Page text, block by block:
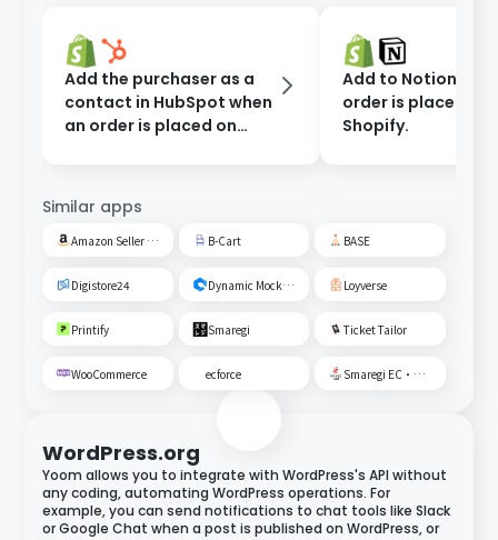
Add the purchaser as a
contact in HubSpot when
an order is placed on
Add to Notion
order is placed on
Shopify.
Similar apps
Amazon Seller Central B-Cart BASE
Digistore24 Dynamic Mockups Loyverse
Printify Smaregi Ticket Tailor
WooCommerce ecforce Smaregi EC・Unified Management
WordPress.org
Yoom allows you to integrate with WordPress's API without
any coding, automating WordPress operations. For
example, you can send notifications to chat tools like Slack
or Google Chat when a post is published on WordPress, or